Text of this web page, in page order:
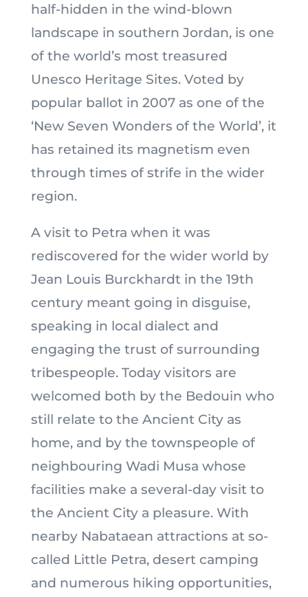
half-hidden in the wind-blown
landscape in southern Jordan, is one
of the world’s most treasured
Unesco Heritage Sites. Voted by
popular ballot in 2007 as one of the
‘New Seven Wonders of the World’, it
has retained its magnetism even
through times of strife in the wider
region.
A visit to Petra when it was
rediscovered for the wider world by
Jean Louis Burckhardt in the 19th
century meant going in disguise,
speaking in local dialect and
engaging the trust of surrounding
tribespeople. Today visitors are
welcomed both by the Bedouin who
still relate to the Ancient City as
home, and by the townspeople of
neighbouring Wadi Musa whose
facilities make a several-day visit to
the Ancient City a pleasure. With
nearby Nabataean attractions at so-
called Little Petra, desert camping
and numerous hiking opportunities,